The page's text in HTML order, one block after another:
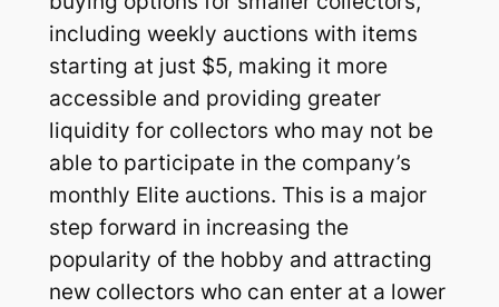
including weekly auctions with items
starting at just $5, making it more
accessible and providing greater
liquidity for collectors who may not be
able to participate in the company’s
monthly Elite auctions. This is a major
step forward in increasing the
popularity of the hobby and attracting
new collectors who can enter at a lower